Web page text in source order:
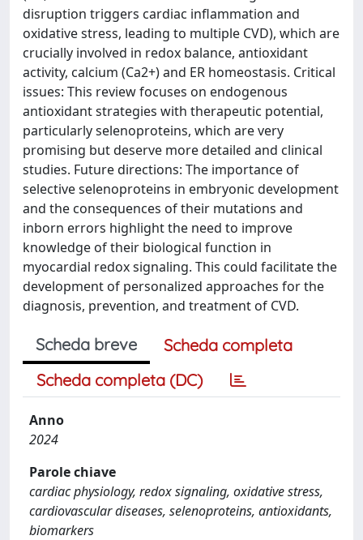
disruption triggers cardiac inflammation and
oxidative stress, leading to multiple CVD), which are
crucially involved in redox balance, antioxidant
activity, calcium (Ca2+) and ER homeostasis. Critical
issues: This review focuses on endogenous
antioxidant strategies with therapeutic potential,
particularly selenoproteins, which are very
promising but deserve more detailed and clinical
studies. Future directions: The importance of
selective selenoproteins in embryonic development
and the consequences of their mutations and
inborn errors highlight the need to improve
knowledge of their biological function in
myocardial redox signaling. This could facilitate the
development of personalized approaches for the
diagnosis, prevention, and treatment of CVD.
Scheda breve
Scheda completa
Scheda completa (DC)
Anno
2024
Parole chiave
cardiac physiology, redox signaling, oxidative stress,
cardiovascular diseases, selenoproteins, antioxidants,
biomarkers